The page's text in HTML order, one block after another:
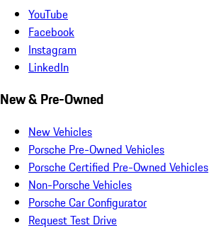
YouTube
Facebook
Instagram
LinkedIn
New & Pre-Owned
New Vehicles
Porsche Pre-Owned Vehicles
Porsche Certified Pre-Owned Vehicles
Non-Porsche Vehicles
Porsche Car Configurator
Request Test Drive